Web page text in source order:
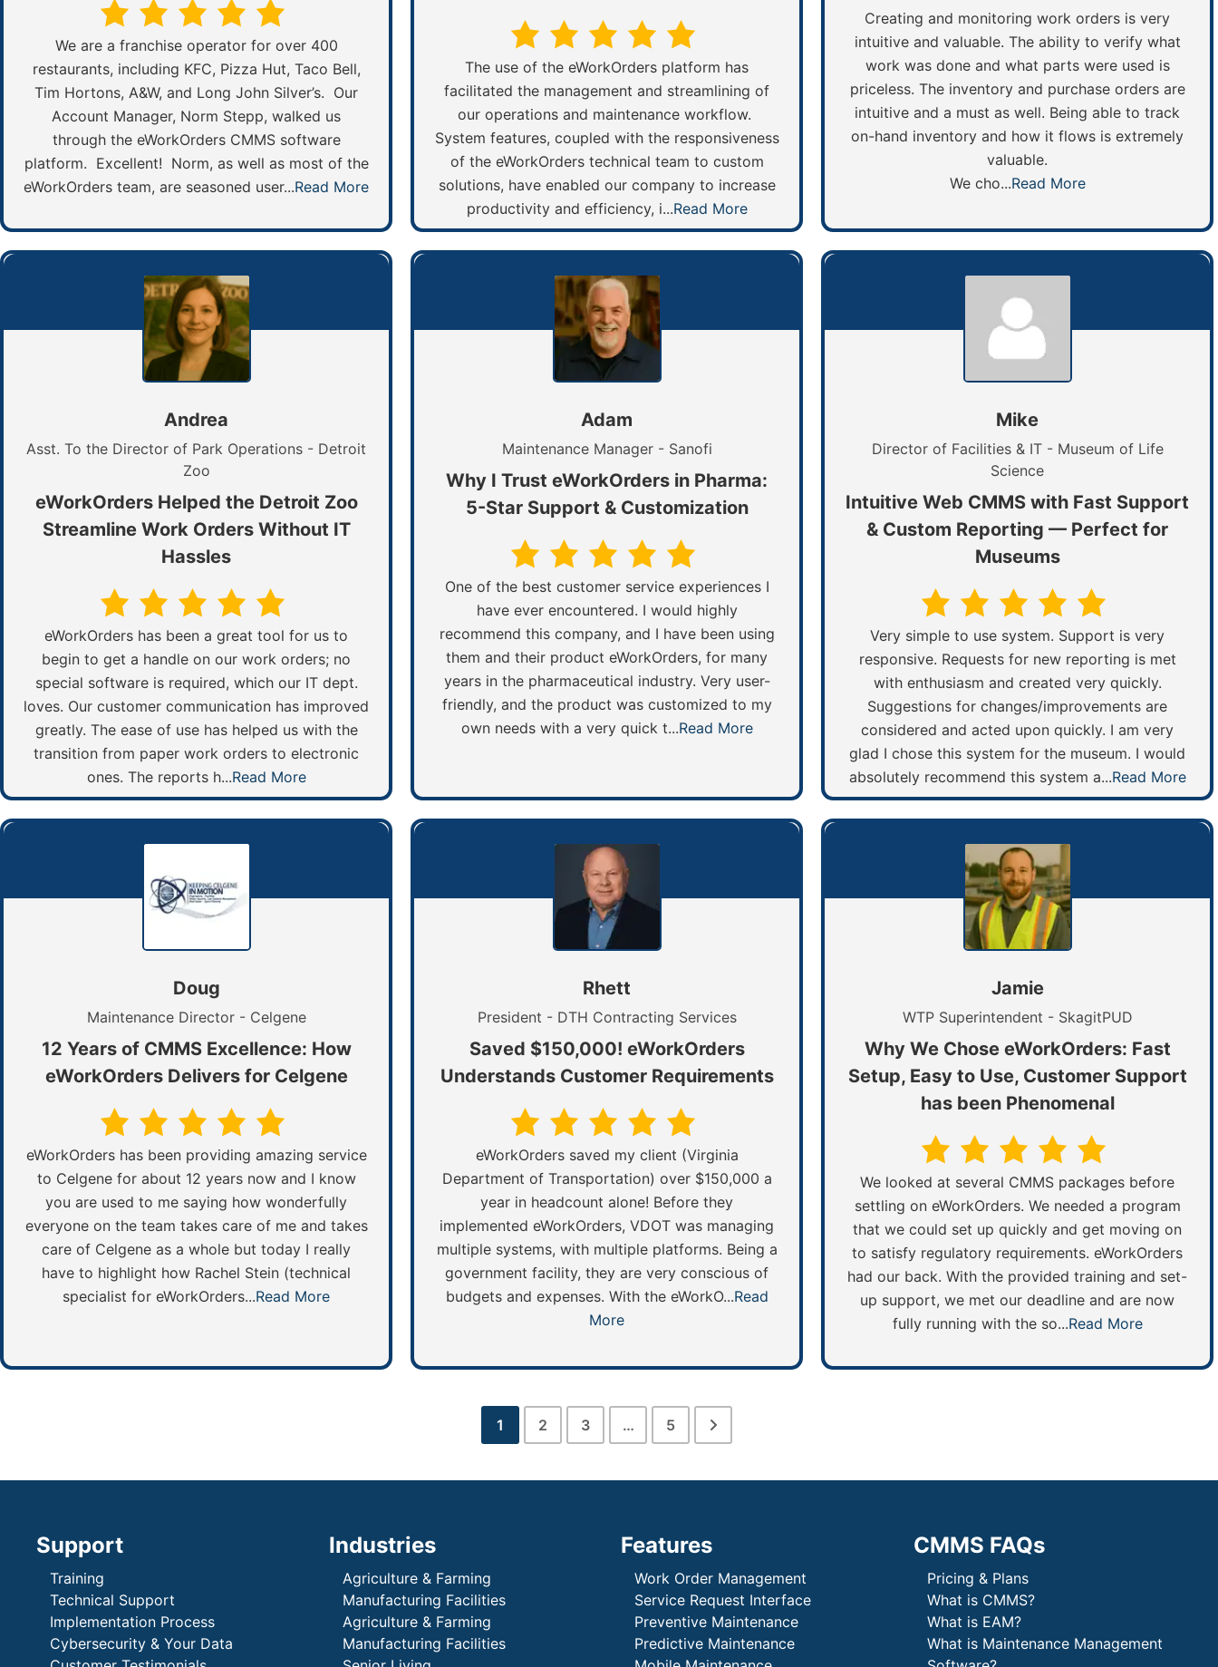
We are a franchise operator for over 400
restaurants, including KFC, Pizza Hut, Taco Bell,
Tim Hortons, A&W, and Long John Silver’s. Our
Account Manager, Norm Stepp, walked us
through the eWorkOrders CMMS software
platform. Excellent! Norm, as well as most of the
eWorkOrders team, are seasoned user...Read More
The use of the eWorkOrders platform has
facilitated the management and streamlining of
our operations and maintenance workflow.
System features, coupled with the responsiveness
of the eWorkOrders technical team to custom
solutions, have enabled our company to increase
productivity and efficiency, i...Read More
Creating and monitoring work orders is very
intuitive and valuable. The ability to verify what
work was done and what parts were used is
priceless. The inventory and purchase orders are
intuitive and a must as well. Being able to track
on-hand inventory and how it flows is extremely
valuable.
We cho...Read More
Andrea
Asst. To the Director of Park Operations - Detroit
Zoo
eWorkOrders Helped the Detroit Zoo
Streamline Work Orders Without IT
Hassles
eWorkOrders has been a great tool for us to
begin to get a handle on our work orders; no
special software is required, which our IT dept.
loves. Our customer communication has improved
greatly. The ease of use has helped us with the
transition from paper work orders to electronic
ones. The reports h...Read More
Adam
Maintenance Manager - Sanofi
Why I Trust eWorkOrders in Pharma:
5-Star Support & Customization
One of the best customer service experiences I
have ever encountered. I would highly
recommend this company, and I have been using
them and their product eWorkOrders, for many
years in the pharmaceutical industry. Very user-
friendly, and the product was customized to my
own needs with a very quick t...Read More
Mike
Director of Facilities & IT - Museum of Life
Science
Intuitive Web CMMS with Fast Support
& Custom Reporting — Perfect for
Museums
Very simple to use system. Support is very
responsive. Requests for new reporting is met
with enthusiasm and created very quickly.
Suggestions for changes/improvements are
considered and acted upon quickly. I am very
glad I chose this system for the museum. I would
absolutely recommend this system a...Read More
Doug
Maintenance Director - Celgene
12 Years of CMMS Excellence: How
eWorkOrders Delivers for Celgene
eWorkOrders has been providing amazing service
to Celgene for about 12 years now and I know
you are used to me saying how wonderfully
everyone on the team takes care of me and takes
care of Celgene as a whole but today I really
have to highlight how Rachel Stein (technical
specialist for eWorkOrders...Read More
Rhett
President - DTH Contracting Services
Saved $150,000! eWorkOrders
Understands Customer Requirements
eWorkOrders saved my client (Virginia
Department of Transportation) over $150,000 a
year in headcount alone! Before they
implemented eWorkOrders, VDOT was managing
multiple systems, with multiple platforms. Being a
government facility, they are very conscious of
budgets and expenses. With the eWorkO...Read
More
Jamie
WTP Superintendent - SkagitPUD
Why We Chose eWorkOrders: Fast
Setup, Easy to Use, Customer Support
has been Phenomenal
We looked at several CMMS packages before
settling on eWorkOrders. We needed a program
that we could set up quickly and get moving on
to satisfy regulatory requirements. eWorkOrders
had our back. With the provided training and set-
up support, we met our deadline and are now
fully running with the so...Read More
1 2 3 … 5
Support
Training
Technical Support
Implementation Process
Cybersecurity & Your Data
Industries
Agriculture & Farming
Manufacturing Facilities
Agriculture & Farming
Manufacturing Facilities
Features
Work Order Management
Service Request Interface
Preventive Maintenance
Predictive Maintenance
CMMS FAQs
Pricing & Plans
What is CMMS?
What is EAM?
What is Maintenance Management